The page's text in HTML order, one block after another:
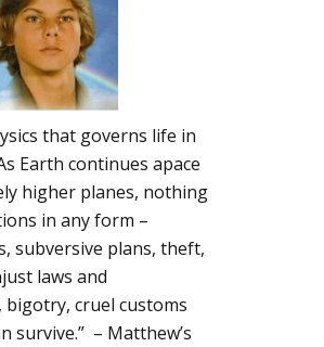
that governs life in
Earth continues apace
higher planes, nothing
in any form –
subversive plans, theft,
laws and
cruel customs
survive.” – Matthew’s